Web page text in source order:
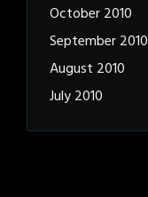
October 2010
September 2010
August 2010
July 2010